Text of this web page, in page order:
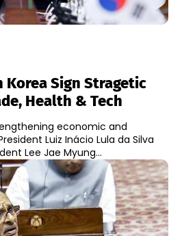
Korea Sign Stragetic
Health & Tech
economic and
Luiz Inácio Lula da Silva
Lee Jae Myung...